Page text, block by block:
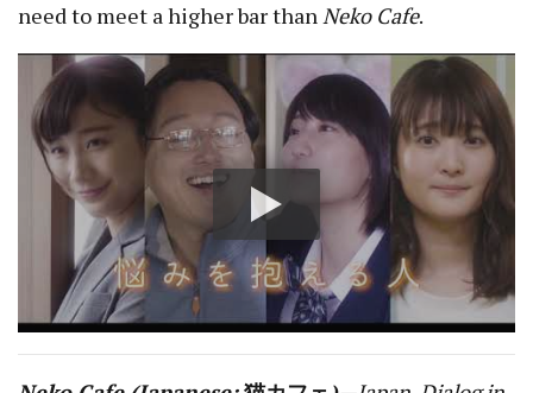
need to meet a higher bar thanNeko Cafe.